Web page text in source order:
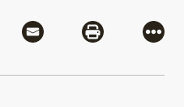
via Flipboard
Share via MailShare via
More